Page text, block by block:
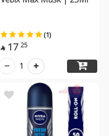
(1)
 17 25
1